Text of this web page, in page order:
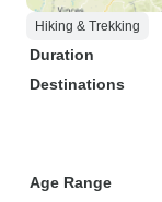
Hiking & Trekking
Duration
Destinations
Age Range